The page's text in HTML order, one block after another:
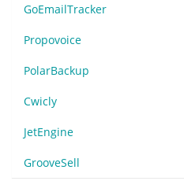
GoEmailTracker
Propovoice
PolarBackup
Cwicly
JetEngine
GrooveSell